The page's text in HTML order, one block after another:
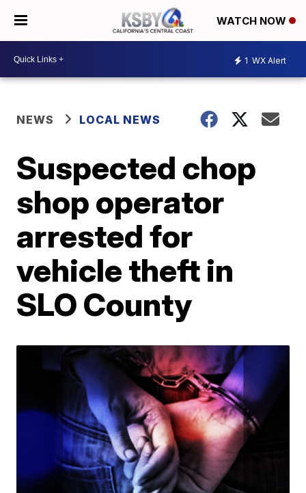
WATCH NOW
1 WX Alert
NEWS LOCAL NEWS
Suspected chop
shop operator
arrested for
vehicle theft in
SLO County